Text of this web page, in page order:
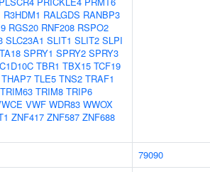
R3HDM1 RALGDS RANBP3
RGS20 RNF208 RSPO2
SLC23A1 SLIT1 SLIT2 SLPI
SPRY1 SPRY2 SPRY3
TBR1 TBX15 TCF19
THAP7 TLE5 TNS2 TRAF1
TRIM63 TRIM8 TRIP6
VWF WDR83 WWOX
ZNF417 ZNF587 ZNF688
79090